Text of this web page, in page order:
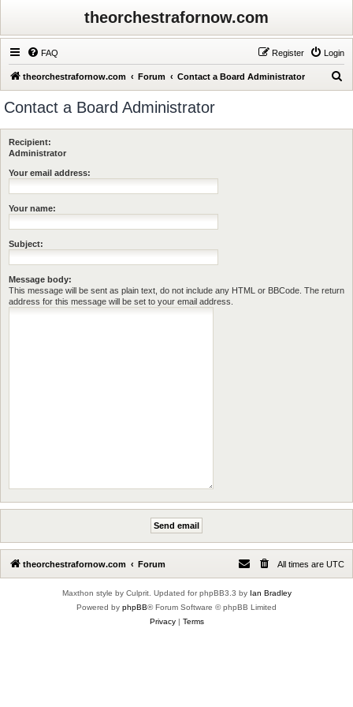
theorchestrafornow.com
FAQ Login
Register
theorchestrafornow.com Forum Contact a Board Administrator
r
Contact a Board Administrator
Recipient:
Administrator
Your email address:
Your name:
Subject:
Message body:
This message will be sent as plain text, do not include any HTML or BBCode. The return
address for this message will be set to your email address.
theorchestrafornow.com Forum All times are UTC
Maxthon style by Culprit. Updated for phpBB3.3 by Ian Bradley
Powered by phpBB® Forum Software © phpBB Limited
Privacy| Terms